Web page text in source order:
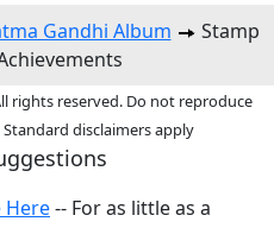
Gandhi Album
Stamp
rights reserved. Do not reproduce
disclaimers apply
Here-- For as little as a